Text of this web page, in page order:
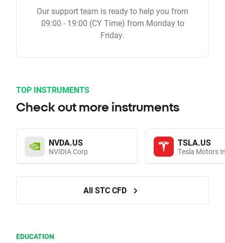
Our support team is ready to help you from
09:00 - 19:00 (CY Time) from Monday to
Friday.
TOP INSTRUMENTS
Check out more instruments
NVDA.US
NVIDIA Corp
TSLA.US
Tesla Motors
All STC CFD
EDUCATION